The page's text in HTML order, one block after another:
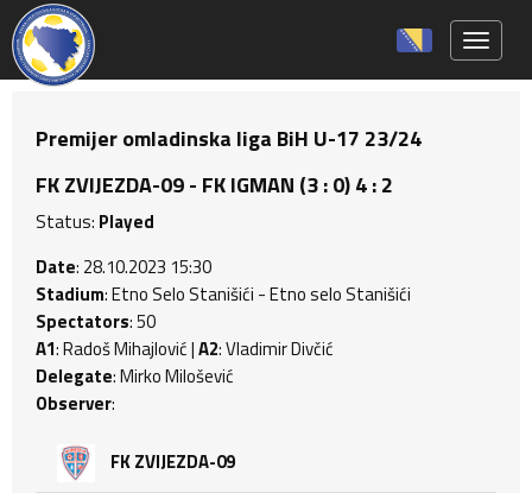
Premijer omladinska liga BiH U-17 23/24
FK ZVIJEZDA-09 - FK IGMAN (3 : 0) 4 : 2
Status: Played
Date: 28.10.2023 15:30
Stadium: Etno Selo Stanišići - Etno selo Stanišići
Spectators: 50
A1: Radoš Mihajlović |A2: Vladimir Divčić
Delegate: Mirko Milošević
Observer:
FK ZVIJEZDA-09